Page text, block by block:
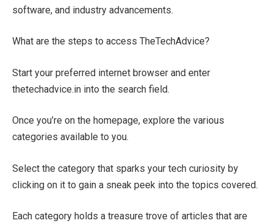
software, and industry advancements.
What are the steps to access TheTechAdvice?
Start your preferred internet browser and enter
thetechadvice.in into the search field.
Once you’re on the homepage, explore the various
categories available to you.
Select the category that sparks your tech curiosity by
clicking on it to gain a sneak peek into the topics covered.
Each category holds a treasure trove of articles that are